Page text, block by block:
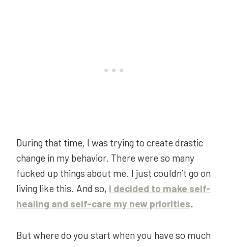
During that time, I was trying to create drastic
change in my behavior. There were so many
fucked up things about me. I just couldn’t go on
living like this. And so, I decided to make self-
healing and self-care my new priorities.
But where do you start when you have so much